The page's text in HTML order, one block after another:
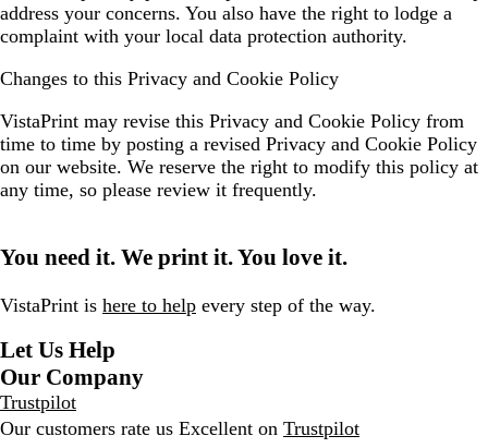
address your concerns. You also have the right to lodge a
complaint with your local data protection authority.
Changes to this Privacy and Cookie Policy
VistaPrint may revise this Privacy and Cookie Policy from
time to time by posting a revised Privacy and Cookie Policy
on our website. We reserve the right to modify this policy at
any time, so please review it frequently.
You need it. We print it. You love it.
VistaPrint is here to help every step of the way.
Let Us Help
Our Company
Trustpilot
Our customers rate us Excellent on Trustpilot